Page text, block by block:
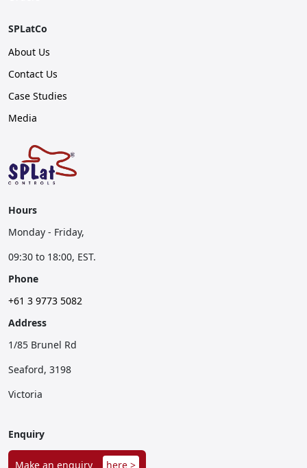
SPLatCo
About Us
Contact Us
Case Studies
Media
Hours
Monday - Friday,
09:30 to 18:00, EST.
Phone
+61 3 9773 5082
Address
1/85 Brunel Rd
Seaford, 3198
Victoria
Enquiry
Make an enquiry here >